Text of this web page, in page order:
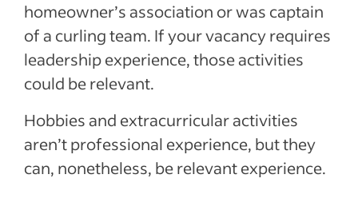
homeowner’s association or was captain
of a curling team. If your vacancy requires
leadership experience, those activities
could be relevant.
Hobbies and extracurricular activities
aren’t professional experience, but they
can, nonetheless, be relevant experience.